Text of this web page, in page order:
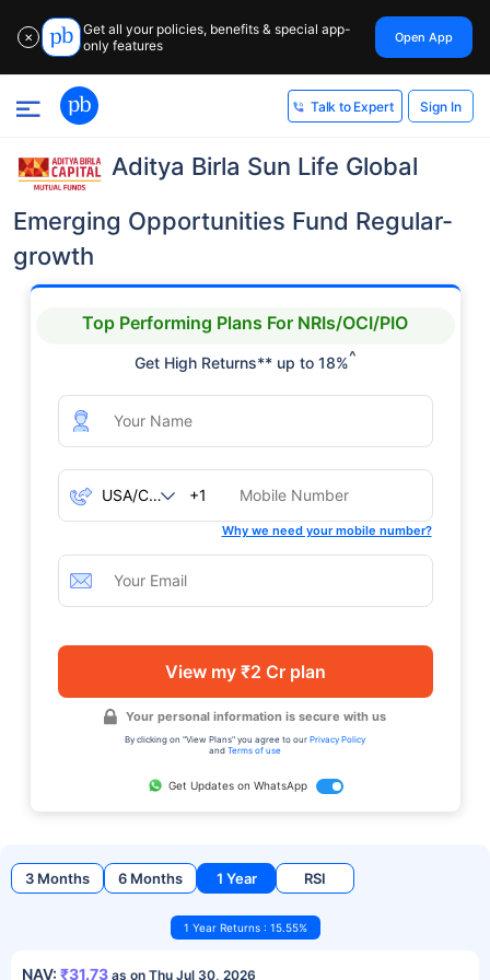
✕
Get all your policies, benefits & special app-
only features
Open App
Talk to Expert Sign In
Aditya Birla Sun Life Global
Emerging Opportunities Fund Regular-
growth
Top Performing Plans For NRIs/OCI/PIO
Get High Returns** up to 18%^
+1
Why we need your mobile number?
View my ₹2 Cr plan
Your personal information is secure with us
By clicking on "View Plans" you agree to our Privacy Policy
and Terms of use
Get Updates on WhatsApp
3 Months 6 Months 1 Year RSI
1 Year Returns : 15.55%
NAV: ₹31.73 as on Thu Jul 30, 2026